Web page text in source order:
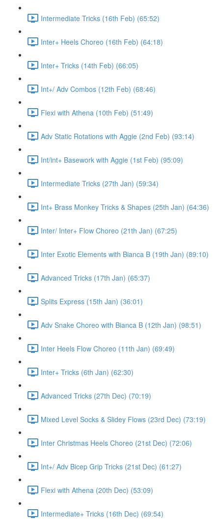
Intermediate Tricks (16th Feb) (65:52)
Inter+ Heels Choreo (16th Feb) (64:18)
Inter+ Tricks (14th Feb) (66:05)
Int+/ Adv Combos (12th Feb) (68:46)
Flexi with Athena (10th Feb) (51:49)
Adv Static Rotations with Aggie (2nd Feb) (93:14)
Int/int+ Basework with Aggie (1st Feb) (95:09)
Intermediate Tricks (27th Jan) (59:34)
Int+ Brass Monkey Tricks & Shapes (25th Jan) (64:36)
Inter/ Inter+ Flow Choreo (21th Jan) (67:25)
Inter Exotic Elements with Bianca B (19th Jan) (89:10)
Advanced Tricks (17th Jan) (65:37)
Splits Express (15th Jan) (36:01)
Adv Snake Choreo with Bianca B (12th Jan) (98:51)
Inter Heels Flow Choreo (11th Jan) (69:49)
Inter+ Tricks (6th Jan) (62:30)
Advanced Tricks (27th Dec) (70:19)
Mixed Level Socks & Slidey Flows (23rd Dec) (73:19)
Inter Christmas Heels Choreo (21st Dec) (72:06)
Int+/ Adv Bicep Grip Tricks (21st Dec) (61:27)
Flexi with Athena (20th Dec) (53:09)
Intermediate+ Tricks (16th Dec) (69:54)